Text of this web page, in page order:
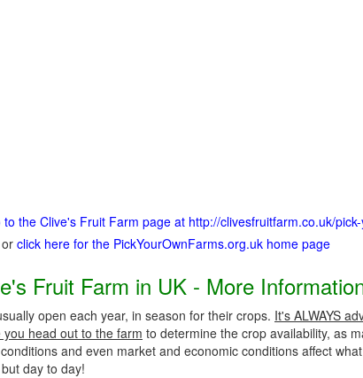
the Clive's Fruit Farm page at http://clivesfruitfarm.co.uk/
or click here for the PickYourOwnFarms.org.uk home page
Fruit Farm in UK - More
open each year, in season for their crops. It's ALWAYS
head out to the farm to determine the crop availability, as
and even market and economic conditions affect
day to day!